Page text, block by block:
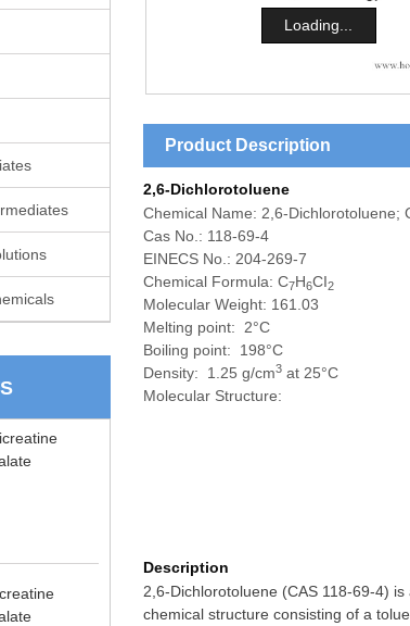
Loading...
Product Description
2,6-Dichlorotoluene
Chemical Name: 2,6-Dichlorotoluene;
Cas No.: 118-69-4
EINECS No.: 204-269-7
Chemical Formula: C7H6CI2
Molecular Weight: 161.03
Melting point: 2°C
Boiling point: 198°C
Density: 1.25 g/cm3at 25°C
Molecular Structure:
Description
2,6-Dichlorotoluene (CAS 118-69-4)
chemical structure consisting of a